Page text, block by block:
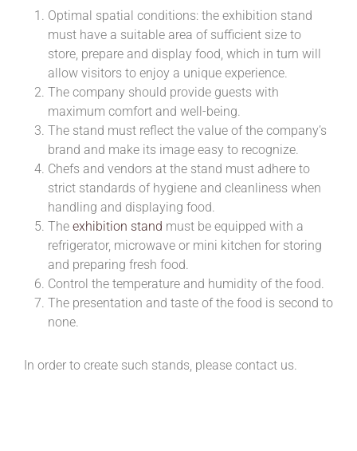
Optimal spatial conditions: the exhibition stand
must have a suitable area of ​​sufficient size to
store, prepare and display food, which in turn will
allow visitors to enjoy a unique experience.
The company should provide guests with
maximum comfort and well-being.
The stand must reflect the value of the company’s
brand and make its image easy to recognize.
Chefs and vendors at the stand must adhere to
strict standards of hygiene and cleanliness when
handling and displaying food.
The exhibition stand must be equipped with a
refrigerator, microwave or mini kitchen for storing
and preparing fresh food.
Control the temperature and humidity of the food.
The presentation and taste of the food is second to
none.
In order to create such stands, please contact us.